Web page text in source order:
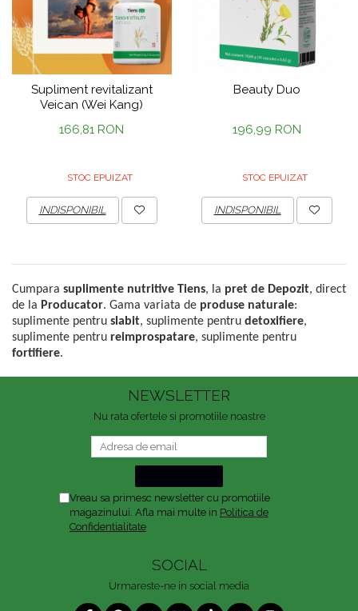
Supliment revitalizant
Veican (Wei Kang)
166,81 RON
STOC EPUIZAT
INDISPONIBIL
Beauty Duo
196,99 RON
STOC EPUIZAT
INDISPONIBIL
Cumpara suplimente nutritive Tiens, la pret de Depozit, direct
de la Producator. Gama variata de produse naturale:
suplimente pentru slabit, suplimente pentru detoxifiere,
suplimente pentru reimprospatare, suplimente pentru
fortifiere.
NEWSLETTER
Nu rata ofertele si promotiile noastre
Vreau sa primesc newsletter cu promotiile
magazinului. Afla mai multe in Politica de
Confidentialitate
SOCIAL
Urmareste-ne in social media